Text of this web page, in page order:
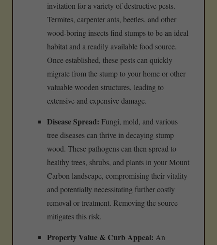
invitation for a variety of destructive pests.
Termites, carpenter ants, beetles, and other
wood-boring insects find stumps to be an ideal
habitat and a readily available food source.
Once established, these pests can quickly
migrate from the stump to your home or other
valuable wooden structures, leading to
extensive and expensive damage.
Disease Spread: Fungi, mold, and various
tree diseases can thrive in decaying stump
wood. These pathogens can then spread to
healthy trees, shrubs, and plants in your Mount
Carbon landscape, compromising their vitality
and potentially necessitating further costly
removal or treatment. Removing the source
mitigates this risk.
Property Value & Curb Appeal: An